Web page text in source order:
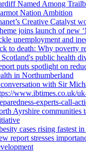
Named Among
Nation Ambition
Creative Catalyst
joins launch of new
unemployment and
to death: Why poverty
public health
puts spotlight on
in Northumberland
with Sir
www.ibtimes.co.uk/
experts-call-
Ayrshire communities
cases rising fastest
report stresses